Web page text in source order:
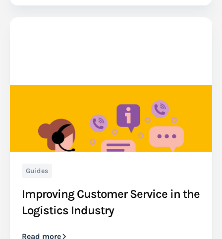
Guides
Improving Customer Service in the
Logistics Industry
Read more